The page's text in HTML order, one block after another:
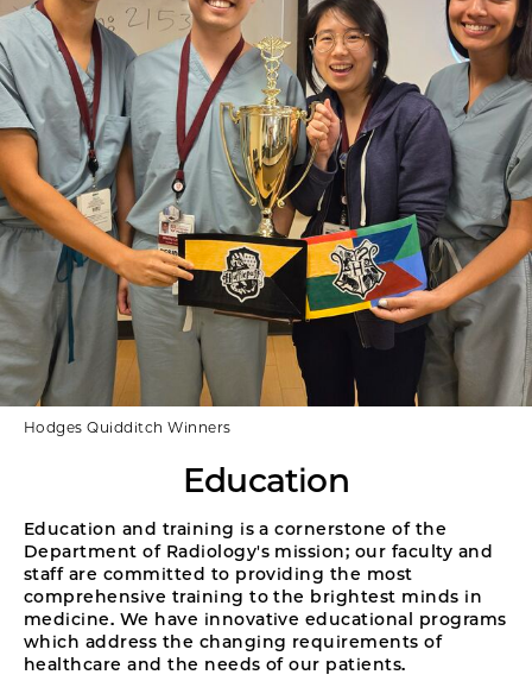
Hodges Quidditch Winners
Education
Education and training is a cornerstone of the
Department of Radiology's mission; our faculty and
staff are committed to providing the most
comprehensive training to the brightest minds in
medicine. We have innovative educational programs
which address the changing requirements of
healthcare and the needs of our patients.